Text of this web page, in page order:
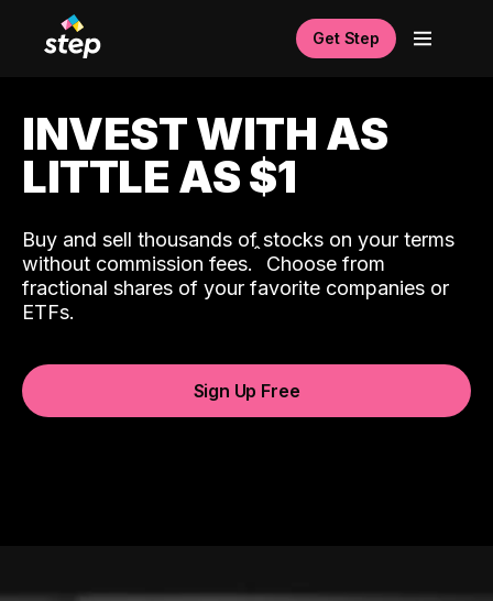
Get Step
INVEST WITH AS
LITTLE AS $1
Buy and sell thousands of stocks on your terms
without commission fees.ˆ Choose from
fractional shares of your favorite companies or
ETFs.
Sign Up Free